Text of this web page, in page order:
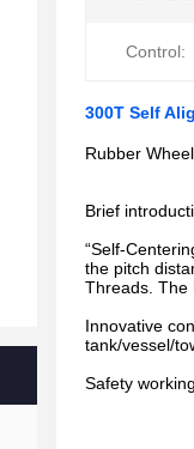
Control:
300T Self
Rubber
Brief
“Self-
the pitch
Threads. The
Innovative
tank/vessel/
Safety